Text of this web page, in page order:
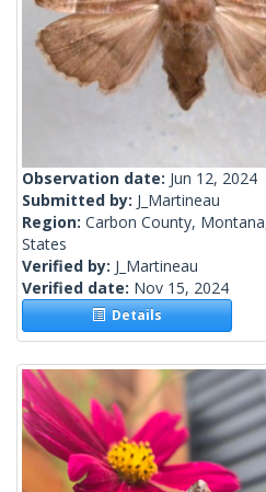
Observation date: Jun 12, 2024
Submitted by: J_Martineau
Region: Carbon County,
States
Verified by: J_Martineau
Verified date: Nov 15, 2024
Details